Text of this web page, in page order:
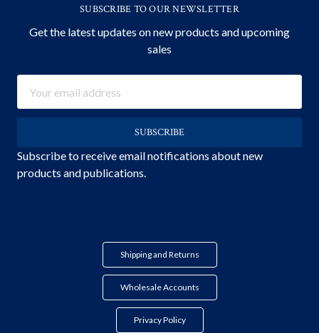
SUBSCRIBE TO OUR NEWSLETTER
Get the latest updates on new products and upcoming
sales
Address
Subscribe to receive email notifications about new
products and publications.
Shipping and Returns
Wholesale Accounts
Privacy Policy